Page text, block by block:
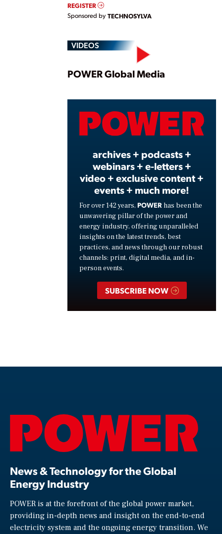
REGISTER
Sponsored by TECHNOSYLVA
VIDEOS
Play
POWER Global Media
archives + podcasts +
webinars + e-letters +
video + exclusive content +
events + much more!
For over 142 years, POWER has been the
unwavering pillar of the power and
energy industry, offering unparalleled
insights on the latest trends, best
practices, and news through our robust
channels: print, digital media, and in-
person events.
SUBSCRIBE NOW
News & Technology for the Global
Energy Industry
POWER is at the forefront of the global power market,
providing in-depth news and insight on the end-to-end
electricity system and the ongoing energy transition. We